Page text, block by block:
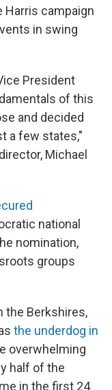
Harris campaign
in swing
President
of this
and decided
a few states,"
Michael
national
nomination,
groups
the Berkshires,
the underdog in
overwhelming
half of the
in the first 24